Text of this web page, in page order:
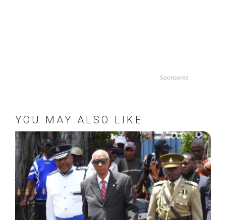
Sponsored
YOU MAY ALSO LIKE